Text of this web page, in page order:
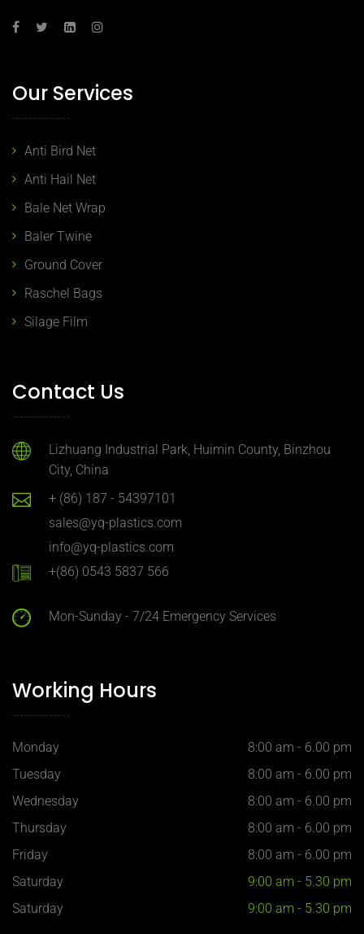
Our Services
Anti Bird Net
Anti Hail Net
Bale Net Wrap
Baler Twine
Ground Cover
Raschel Bags
Silage Film
Contact Us
Lizhuang Industrial Park, Huimin County, Binzhou
City, China
+ (86) 187 - 54397101
sales@yq-plastics.com
info@yq-plastics.com
+(86) 0543 5837 566
Mon-Sunday - 7/24 Emergency Services
Working Hours
Monday
8:00 am - 6.00 pm
Tuesday
8:00 am - 6.00 pm
Wednesday
8:00 am - 6.00 pm
Thursday
8:00 am - 6.00 pm
Friday
8:00 am - 6.00 pm
Saturday
9:00 am - 5.30 pm
Saturday
9:00 am - 5.30 pm
here to answer your questions.
Ask us anything!